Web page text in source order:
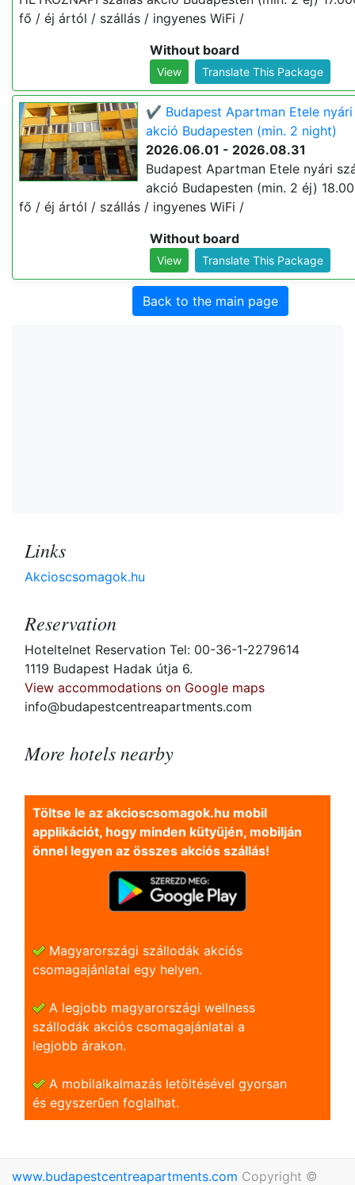
fő / éj ártól / szállás / ingyenes WiFi /
Without board
View Translate This Package
✔️ Budapest Apartman Etele nyári
akció Budapesten (min. 2 night)
2026.06.01 - 2026.08.31
Budapest Apartman Etele nyári
akció Budapesten (min. 2 éj)
fő / éj ártól / szállás / ingyenes WiFi /
Without board
View Translate This Package
Back to the main page
Links
Akcioscsomagok.hu
Reservation
Hoteltelnet Reservation Tel: 00-36-1-2279614
1119 Budapest Hadak útja 6.
View accommodations on Google maps
info@budapestcentreapartments.com
More hotels nearby
Töltse le az akcioscsomagok.hu mobil
applikációt, hogy minden kütyüjén, mobilján
önnel legyen az összes akciós szállás!
Magyarországi szállodák akciós
csomagajánlatai egy helyen.
A legjobb magyarországi wellness
szállodák akciós csomagajánlatai a
legjobb árakon.
A mobilalkalmazás letöltésével gyorsan
és egyszerũen foglalhat.
www.budapestcentreapartments.com Copyright ©